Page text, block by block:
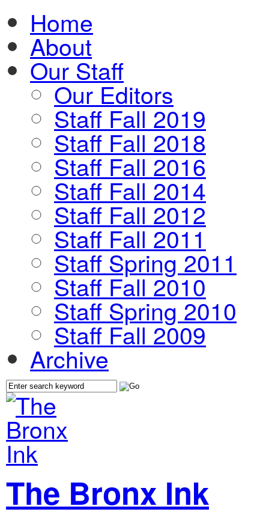
Home
About
Our Staff
Our Editors
Staff Fall 2019
Staff Fall 2018
Staff Fall 2016
Staff Fall 2014
Staff Fall 2012
Staff Fall 2011
Staff Spring 2011
Staff Fall 2010
Staff Spring 2010
Staff Fall 2009
Archive
The Bronx Ink